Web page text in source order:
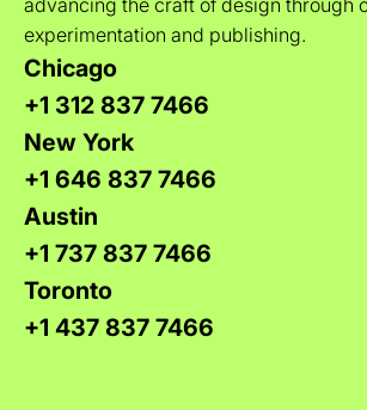
experimentation and publishing.
Chicago
+1 312 837 7466
New York
+1 646 837 7466
Austin
+1 737 837 7466
Toronto
+1 437 837 7466